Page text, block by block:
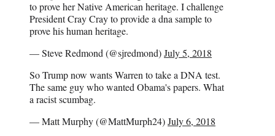
to prove her Native American heritage. I challenge
President Cray Cray to provide a dna sample to
prove his human heritage.
— Steve Redmond (@sjredmond)July 5, 2018
So Trump now wants Warren to take a DNA test.
The same guy who wanted Obama's papers. What
a racist scumbag.
— Matt Murphy (@MattMurph24)July 6, 2018